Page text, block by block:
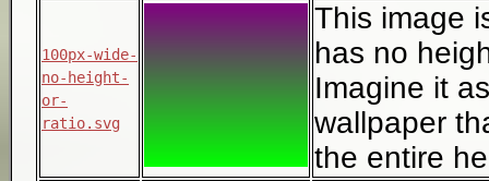
100px-wide-
no-height-
or-
ratio.svg
This image
has no
Imagine it
wallpaper
the entire